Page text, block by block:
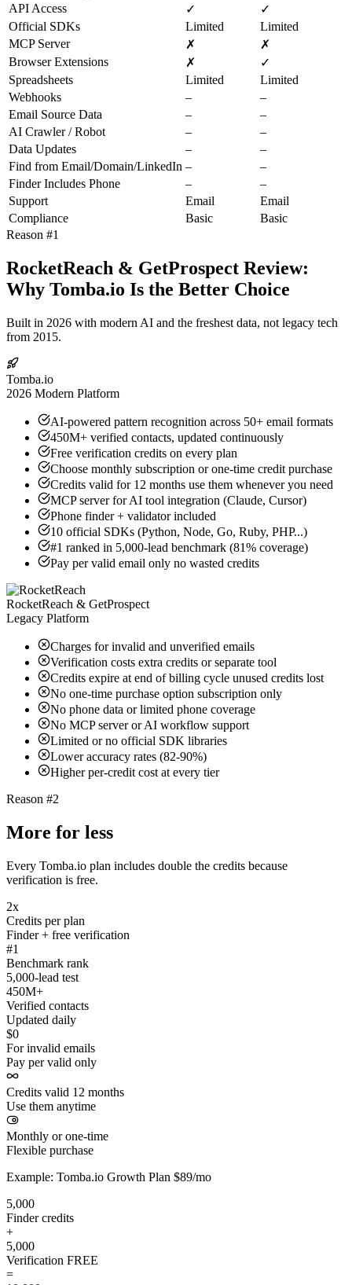
API Access
✓
✓
Official SDKs
Limited
Limited
MCP Server
✗
✗
Browser Extensions
✗
✓
Spreadsheets
Limited
Limited
Webhooks
–
–
Email Source Data
–
–
AI Crawler / Robot
–
–
Data Updates
–
–
Find from Email/Domain/LinkedIn –
–
Finder Includes Phone
–
–
Support
Email
Email
Compliance
Basic
Basic
Reason #1
RocketReach & GetProspect Review:
Why Tomba.io Is the Better Choice
Built in 2026 with modern AI and the freshest data, not legacy tech
from 2015.
Tomba.io
2026 Modern Platform
AI-powered pattern recognition across 50+ email formats
450M+ verified contacts, updated continuously
Free verification credits on every plan
Choose monthly subscription or one-time credit purchase
Credits valid for 12 months use them whenever you need
MCP server for AI tool integration (Claude, Cursor)
Phone finder + validator included
10 official SDKs (Python, Node, Go, Ruby, PHP...)
#1 ranked in 5,000-lead benchmark (81% coverage)
Pay per valid email only no wasted credits
RocketReach & GetProspect
Legacy Platform
Charges for invalid and unverified emails
Verification costs extra credits or separate tool
Credits expire at end of billing cycle unused credits lost
No one-time purchase option subscription only
No phone data or limited phone coverage
No MCP server or AI workflow support
Limited or no official SDK libraries
Lower accuracy rates (82-90%)
Higher per-credit cost at every tier
Reason #2
More for less
Every Tomba.io plan includes double the credits because
verification is free.
2x
Credits per plan
Finder + free verification
#1
Benchmark rank
5,000-lead test
450M+
Verified contacts
Updated daily
$0
For invalid emails
Pay per valid only
Credits valid 12 months
Use them anytime
Monthly or one-time
Flexible purchase
Example: Tomba.io Growth Plan $89/mo
5,000
Finder credits
+
5,000
Verification FREE
=